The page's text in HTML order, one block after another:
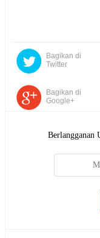
Bagikan di
Twitter
Bagikan di
Google+
Berlangganan